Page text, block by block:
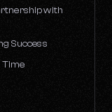
with
Success
Time